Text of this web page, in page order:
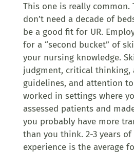
This one is really common.
don’t need a decade of
be a good fit for UR.
for a “second bucket” of
your nursing knowledge.
judgment, critical thinking,
guidelines, and attention
worked in settings where
assessed patients and
you probably have more
than you think. 2-3 years
experience is the average